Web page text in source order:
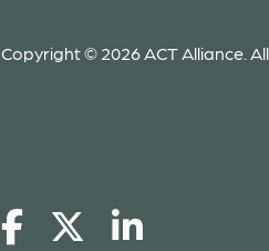
Copyright © 2026 ACT Alliance.